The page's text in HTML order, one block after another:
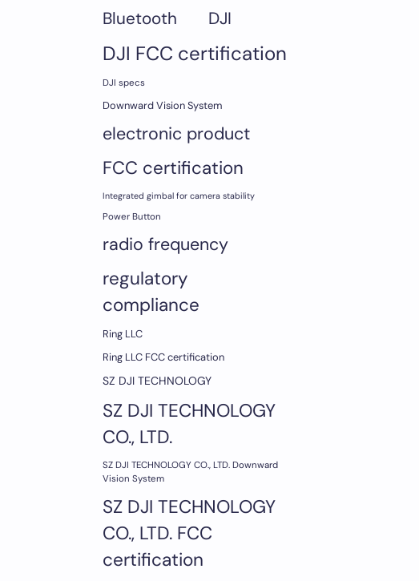
Bluetooth DJI
DJI FCC certification
DJI specs
Downward Vision System
electronic product
FCC certification
Integrated gimbal for camera stability
Power Button
radio frequency
regulatory
compliance
Ring LLC
Ring LLC FCC certification
SZ DJI TECHNOLOGY
SZ DJI TECHNOLOGY
CO., LTD.
SZ DJI TECHNOLOGY CO., LTD. Downward
Vision System
SZ DJI TECHNOLOGY
CO., LTD. FCC
certification